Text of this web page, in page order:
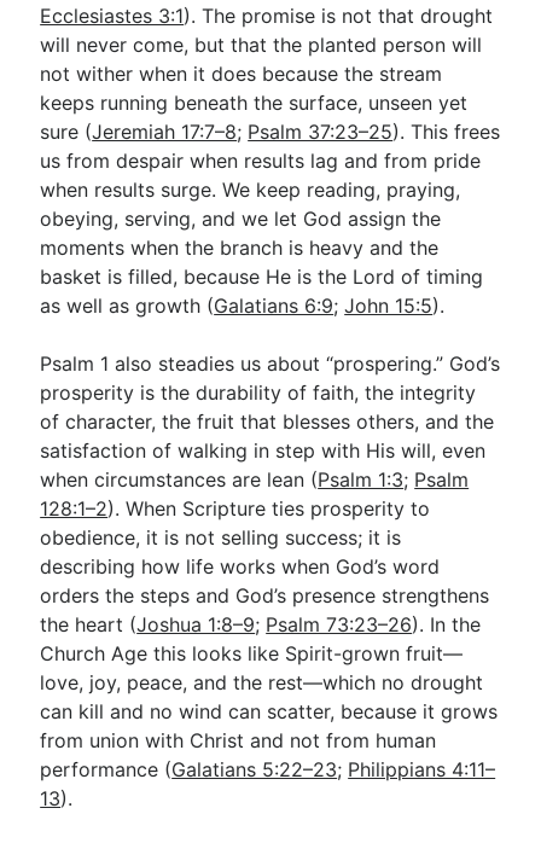
Ecclesiastes 3:1). The promise is not that drought
will never come, but that the planted person will
not wither when it does because the stream
keeps running beneath the surface, unseen yet
sure (Jeremiah 17:7–8; Psalm 37:23–25). This frees
us from despair when results lag and from pride
when results surge. We keep reading, praying,
obeying, serving, and we let God assign the
moments when the branch is heavy and the
basket is filled, because He is the Lord of timing
as well as growth (Galatians 6:9;John 15:5).
Psalm 1 also steadies us about “prospering.” God’s
prosperity is the durability of faith, the integrity
of character, the fruit that blesses others, and the
satisfaction of walking in step with His will, even
when circumstances are lean (Psalm 1:3; Psalm
128:1–2). When Scripture ties prosperity to
obedience, it is not selling success; it is
describing how life works when God’s word
orders the steps and God’s presence strengthens
the heart (Joshua 1:8–9; Psalm 73:23–26). In the
Church Age this looks like Spirit-grown fruit—
love, joy, peace, and the rest—which no drought
can kill and no wind can scatter, because it grows
from union with Christ and not from human
performance (Galatians 5:22–23; Philippians 4:11–
13).